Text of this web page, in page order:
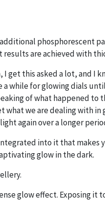
additional
are achieved with
get this asked a lot, and
while for glowing dials
of what happened
what we are dealing with
again over a longer
into it that makes
glow in the dark.
glow effect. Exposing